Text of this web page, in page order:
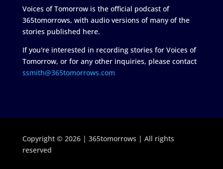
Voices of Tomorrow is the official podcast of
365tomorrows, with audio versions of many of the
stories published here.
If you're interested in recording stories for Voices of
Tomorrow, or for any other inquiries, please contact
ssmith@365tomorrows.com
Copyright © 2026 | 365tomorrows | All rights
reserved